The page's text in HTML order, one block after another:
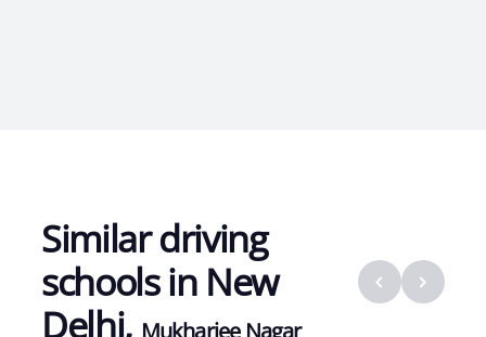
Similar driving
schools in New
Delhi, Mukharjee Nagar